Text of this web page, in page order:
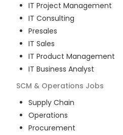
IT Project Management
IT Consulting
Presales
IT Sales
IT Product Management
IT Business Analyst
SCM & Operations Jobs
Supply Chain
Operations
Procurement